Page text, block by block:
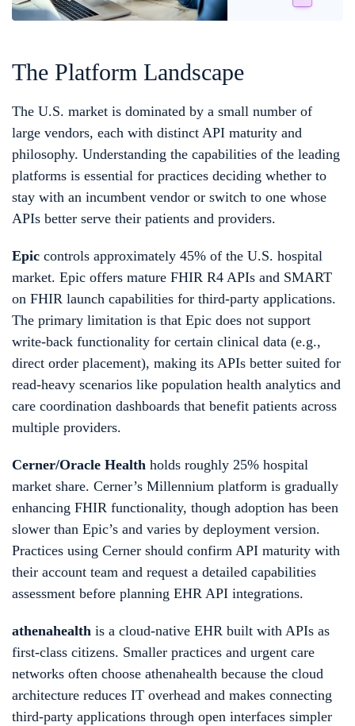
The Platform Landscape
The U.S. market is dominated by a small number of
large vendors, each with distinct API maturity and
philosophy. Understanding the capabilities of the leading
platforms is essential for practices deciding whether to
stay with an incumbent vendor or switch to one whose
APIs better serve their patients and providers.
Epic controls approximately 45% of the U.S. hospital
market. Epic offers mature FHIR R4 APIs and SMART
on FHIR launch capabilities for third-party applications.
The primary limitation is that Epic does not support
write-back functionality for certain clinical data (e.g.,
direct order placement), making its APIs better suited for
read-heavy scenarios like population health analytics and
care coordination dashboards that benefit patients across
multiple providers.
Cerner/Oracle Health holds roughly 25% hospital
market share. Cerner’s Millennium platform is gradually
enhancing FHIR functionality, though adoption has been
slower than Epic’s and varies by deployment version.
Practices using Cerner should confirm API maturity with
their account team and request a detailed capabilities
assessment before planning EHR API integrations.
athenahealth is a cloud-native EHR built with APIs as
first-class citizens. Smaller practices and urgent care
networks often choose athenahealth because the cloud
architecture reduces IT overhead and makes connecting
third-party applications through open interfaces simpler